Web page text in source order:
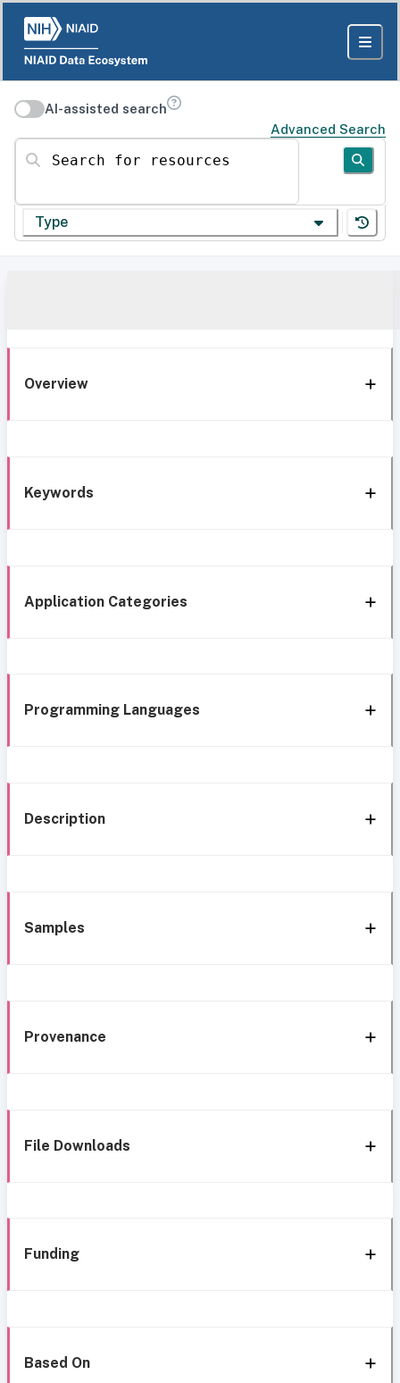
AI-assisted search
Advanced Search
Search for resources
Type
Overview
Keywords
Application Categories
Programming Languages
Description
Samples
Provenance
File Downloads
Funding
Based On